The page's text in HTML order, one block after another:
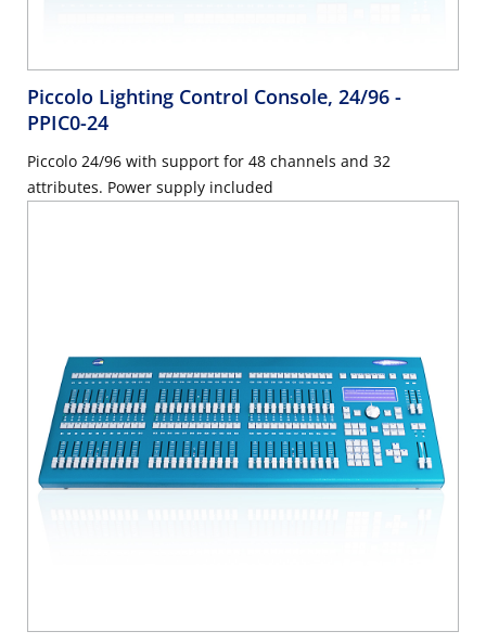
Piccolo Lighting Control Console, 24/96 -
PPIC0-24
Piccolo 24/96 with support for 48 channels and 32
attributes. Power supply included